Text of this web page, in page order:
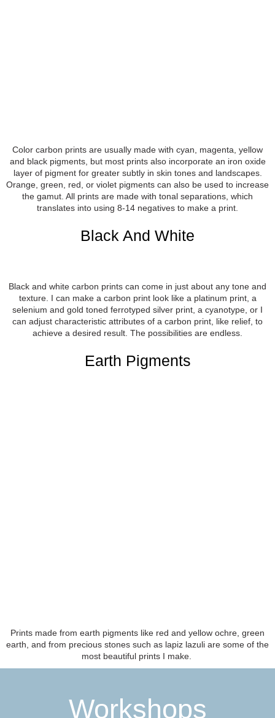
Color carbon prints are usually made with cyan, magenta, yellow
and black pigments, but most prints also incorporate an iron oxide
layer of pigment for greater subtly in skin tones and landscapes.
Orange, green, red, or violet pigments can also be used to increase
the gamut. All prints are made with tonal separations, which
translates into using 8-14 negatives to make a print.
Black And White
Black and white carbon prints can come in just about any tone and
texture. I can make a carbon print look like a platinum print, a
selenium and gold toned ferrotyped silver print, a cyanotype, or I
can adjust characteristic attributes of a carbon print, like relief, to
achieve a desired result. The possibilities are endless.
Earth Pigments
Prints made from earth pigments like red and yellow ochre, green
earth, and from precious stones such as lapiz lazuli are some of the
most beautiful prints I make.
Workshops